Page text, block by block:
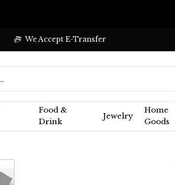
Food &
Drink
Jewelry
Home
Goods
We Accept E-Transfer